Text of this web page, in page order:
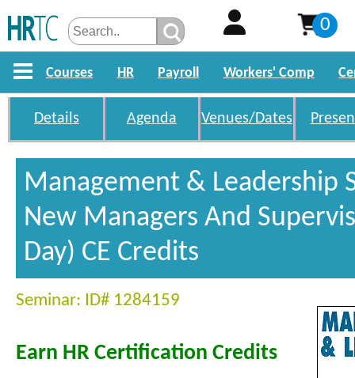
0
Courses HR Payroll Workers' Comp
Details Agenda Venues/Dates
Management & Leadership
New Managers And
Day) CE Credits
Seminar: ID# 1284159
Earn HR Certification Credits